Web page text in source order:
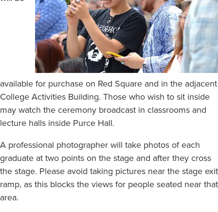
available for purchase on Red Square and in the adjacent
College Activities Building. Those who wish to sit inside
may watch the ceremony broadcast in classrooms and
lecture halls inside Purce Hall.
A professional photographer will take photos of each
graduate at two points on the stage and after they cross
the stage. Please avoid taking pictures near the stage exit
ramp, as this blocks the views for people seated near that
area.